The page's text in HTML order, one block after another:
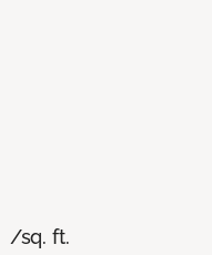
/sq. ft.